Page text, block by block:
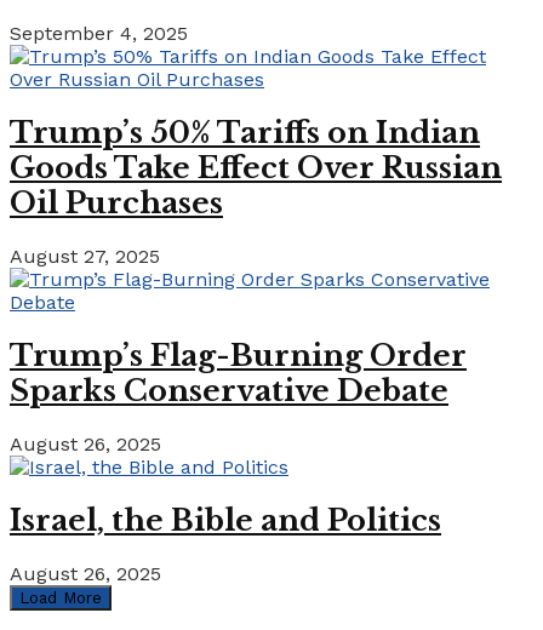
September 4, 2025
Trump’s 50% Tariffs on Indian
Goods Take Effect Over Russian
Oil Purchases
August 27, 2025
Trump’s Flag-Burning Order
Sparks Conservative Debate
August 26, 2025
Israel, the Bible and Politics
August 26, 2025
Load More